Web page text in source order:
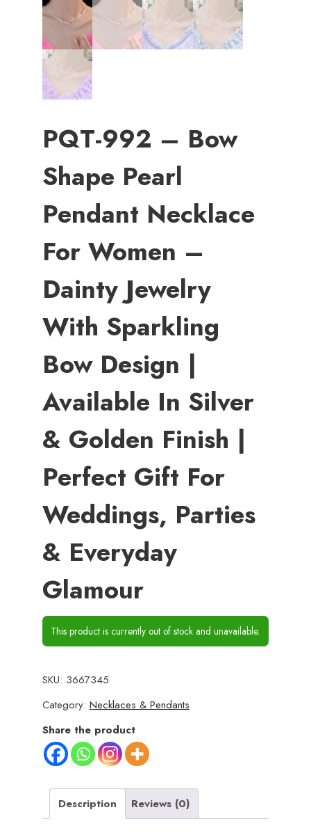
PQT-992 – Bow
Shape Pearl
Pendant Necklace
For Women –
Dainty Jewelry
With Sparkling
Bow Design |
Available In Silver
& Golden Finish |
Perfect Gift For
Weddings, Parties
& Everyday
Glamour
This product is currently out of stock and unavailable.
SKU: 3667345
Category: Necklaces & Pendants
Share the product
Description Reviews (0)